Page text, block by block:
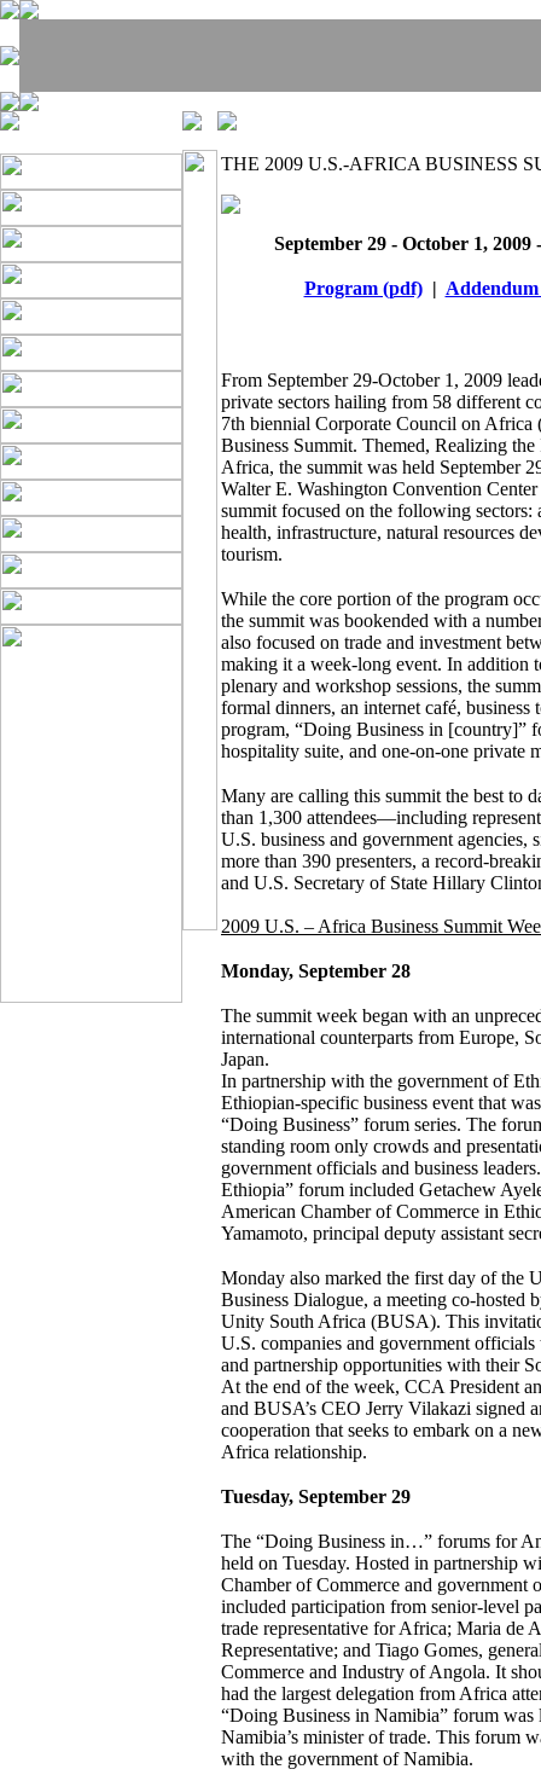
THE 2009 U.S.-AFRICA BUSINESS
September 29 - October 1,
Program (pdf)|
From September 29-October 1, 2009
private sectors hailing from 58 different
7th biennial Corporate Council on
Business Summit. Themed, Realizing
Africa, the summit was held September
Walter E. Washington Convention
summit focused on the following sectors:
health, infrastructure, natural resources
tourism.
While the core portion of the program
the summit was bookended with a
also focused on trade and investment
making it a week-long event. In addition
plenary and workshop sessions, the
formal dinners, an internet café, business
program, “Doing Business in [country]”
hospitality suite, and one-on-one private
Many are calling this summit the best to
than 1,300 attendees—including
U.S. business and government agencies,
more than 390 presenters, a record-
and U.S. Secretary of State Hillary
2009 U.S. – Africa Business Summit
Monday, September 28
The summit week began with an
international counterparts from Europe,
Japan.
In partnership with the government of
Ethiopian-specific business event that
“Doing Business” forum series. The
standing room only crowds and
government officials and business
Ethiopia” forum included Getachew
American Chamber of Commerce in
Yamamoto, principal deputy assistant
Monday also marked the first day of the
Business Dialogue, a meeting co-hosted
Unity South Africa (BUSA). This
U.S. companies and government officials
and partnership opportunities with their
At the end of the week, CCA President
and BUSA’s CEO Jerry Vilakazi signed
cooperation that seeks to embark on a
Africa relationship.
Tuesday, September 29
The “Doing Business in…” forums for
held on Tuesday. Hosted in partnership
Chamber of Commerce and government
included participation from senior-level
trade representative for Africa; Maria de
Representative; and Tiago Gomes,
Commerce and Industry of Angola. It
had the largest delegation from Africa
“Doing Business in Namibia” forum
Namibia’s minister of trade. This forum
with the government of Namibia.